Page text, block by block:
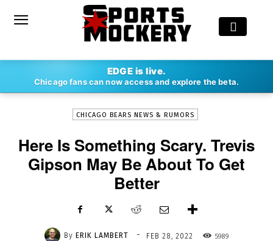
EDGE is live.
Chicago fans can now access and explore the beta.
ERIK LAMBERT - FEB 28, 2022
CHICAGO BEARS NEWS & RUMORS
Here Is Something Scary. Trevis
Gipson May Be About To Get
Better
By ERIK LAMBERT - FEB 28, 2022 5989